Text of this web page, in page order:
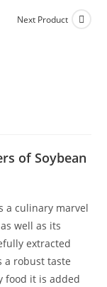
Next Product
of Soybean
a culinary marvel
well as its
extracted
a robust taste
food it is added